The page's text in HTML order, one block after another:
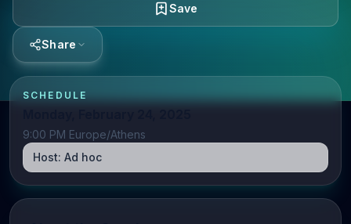
Save
Share
SCHEDULE
9:00 PM Europe/Athens
Host: Ad hoc